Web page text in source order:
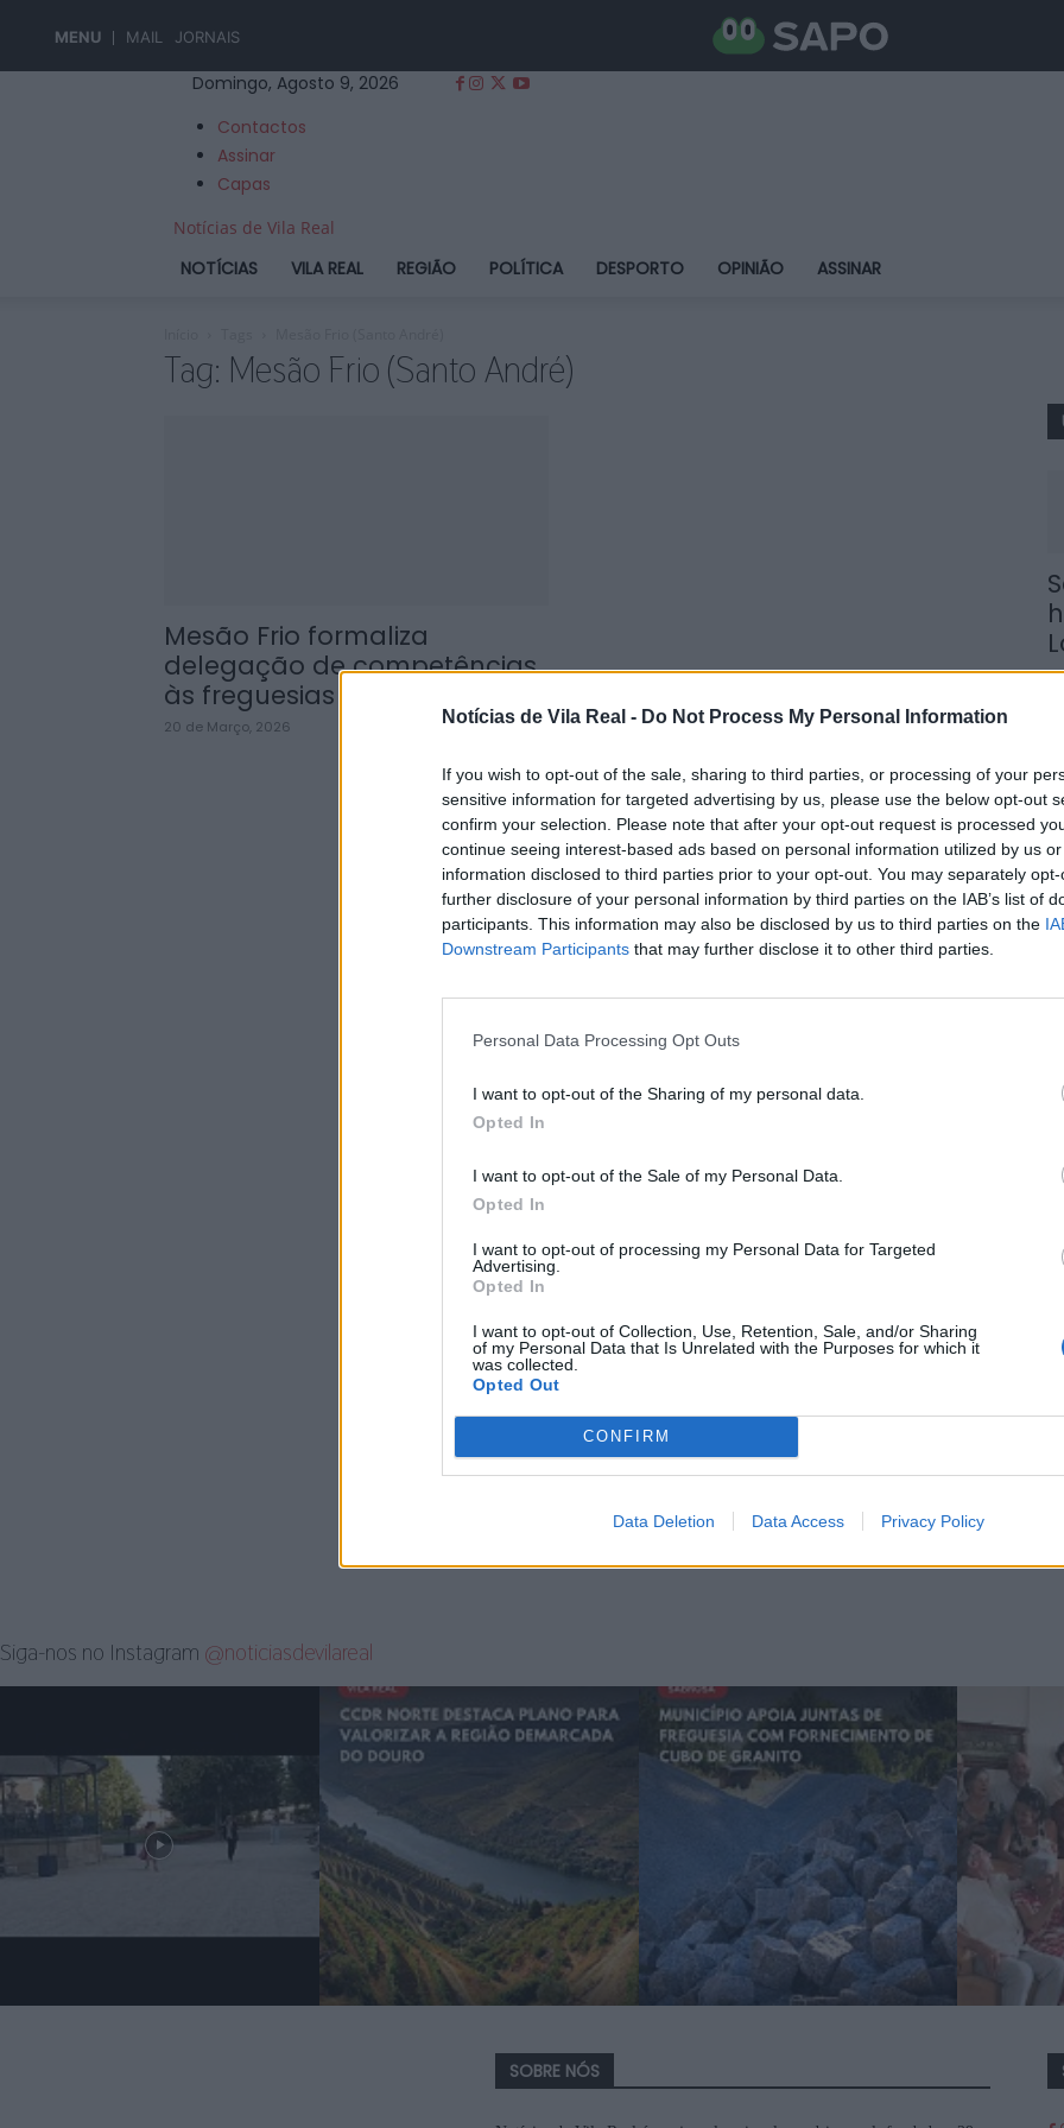
Notícias de Vila Real - Do Not Process My Personal Information
If you wish to opt-out of the sale, sharing to third parties, or processing of your
sensitive information for targeted advertising by us, please use the below opt-out
confirm your selection. Please note that after your opt-out request is processed
continue seeing interest-based ads based on personal information utilized by us
information disclosed to third parties prior to your opt-out. You may separately
further disclosure of your personal information by third parties on the IAB’s list of
participants. This information may also be disclosed by us to third parties on the
Downstream Participants that may further disclose it to other third parties.
Personal Data Processing Opt Outs
I want to opt-out of the Sharing of my personal data.
Opted In
I want to opt-out of the Sale of my Personal Data.
Opted In
I want to opt-out of processing my Personal Data for Targeted
Advertising.
Opted In
I want to opt-out of Collection, Use, Retention, Sale, and/or Sharing
of my Personal Data that Is Unrelated with the Purposes for which it
was collected.
Opted Out
CONFIRM
Data Deletion Data Access Privacy Policy
MENU MAIL JORNAIS
Domingo, Agosto 9, 2026
Contactos
Assinar
Capas
Notícias de Vila Real
NOTÍCIAS VILA REAL REGIÃO POLÍTICA DESPORTO OPINIÃO ASSINAR
Tag: Mesão Frio (Santo André)
Mesão Frio formaliza
delegação de competências
às freguesias até 2029
20 de Março, 2026
9
Siga-nos no Instagram @noticiasdevilareal
SOBRE NÓS